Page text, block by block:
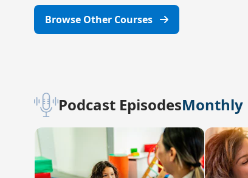
Browse Other Courses
Podcast EpisodesMonthly